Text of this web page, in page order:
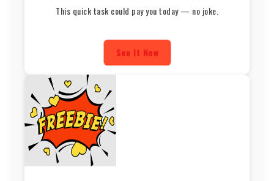
This quick task could pay you today — no joke.
See It Now